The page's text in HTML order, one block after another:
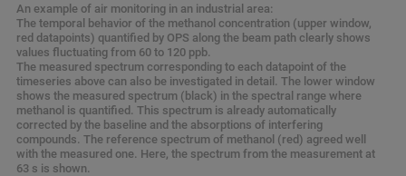
An example of air monitoring in an industrial area:
The temporal behavior of the methanol concentration (upper window,
red datapoints) quantified by OPS along the beam path clearly shows
values fluctuating from 60 to 120 ppb.
The measured spectrum corresponding to each datapoint of the
timeseries above can also be investigated in detail. The lower window
shows the measured spectrum (black) in the spectral range where
methanol is quantified. This spectrum is already automatically
corrected by the baseline and the absorptions of interfering
compounds. The reference spectrum of methanol (red) agreed well
with the measured one. Here, the spectrum from the measurement at
63 s is shown.